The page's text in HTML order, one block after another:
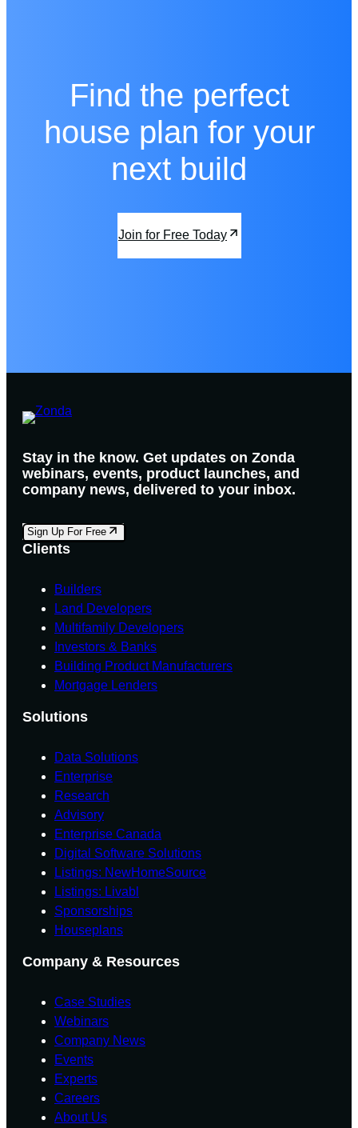
Find the perfect
house plan for your
next build
Join for Free Today
Stay in the know. Get updates on Zonda
webinars, events, product launches, and
company news, delivered to your inbox.
Sign Up For Free
Clients
Builders
Land Developers
Multifamily Developers
Investors & Banks
Building Product Manufacturers
Mortgage Lenders
Solutions
Data Solutions
Enterprise
Research
Advisory
Enterprise Canada
Digital Software Solutions
Listings: NewHomeSource
Listings: Livabl
Sponsorships
Houseplans
Company & Resources
Case Studies
Webinars
Company News
Events
Experts
Careers
About Us